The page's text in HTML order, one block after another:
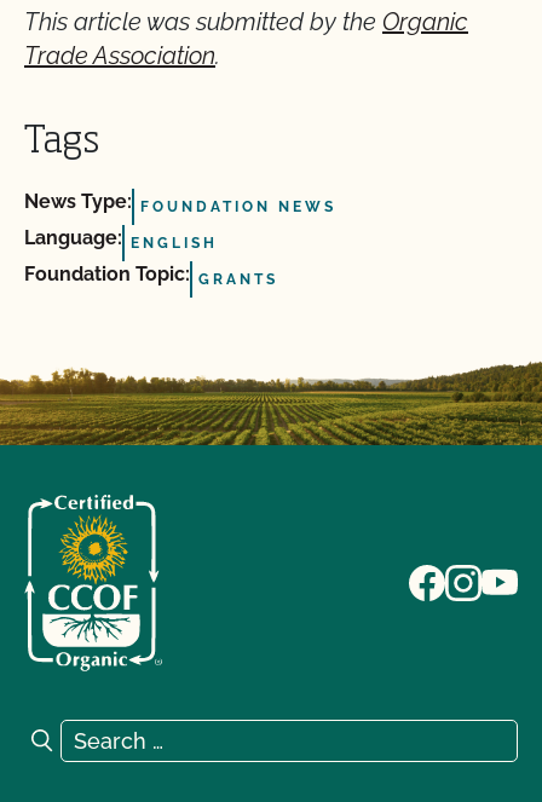
This article was submitted by the Organic
Trade Association.
Tags
News Type: FOUNDATION NEWS
Language: ENGLISH
Foundation Topic: GRANTS
Search for:
Search